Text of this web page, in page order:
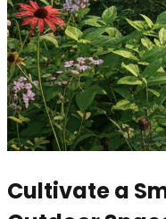
Cultivate a